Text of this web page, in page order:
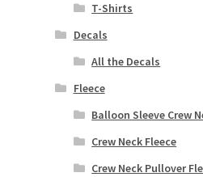
T-Shirts
Decals
All the Decals
Fleece
Balloon Sleeve Crew
Crew Neck Fleece
Crew Neck Pullover